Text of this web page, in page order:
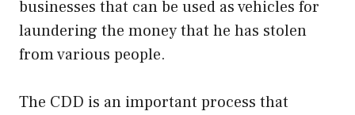
businesses that can be used as vehicles for
laundering the money that he has stolen
from various people.
The CDD is an important process that